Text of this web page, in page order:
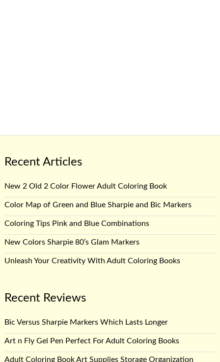
Recent Articles
New 2 Old 2 Color Flower Adult Coloring Book
Color Map of Green and Blue Sharpie and Bic Markers
Coloring Tips Pink and Blue Combinations
New Colors Sharpie 80’s Glam Markers
Unleash Your Creativity With Adult Coloring Books
Recent Reviews
Bic Versus Sharpie Markers Which Lasts Longer
Art n Fly Gel Pen Perfect For Adult Coloring Books
Adult Coloring Book Art Supplies Storage Organization